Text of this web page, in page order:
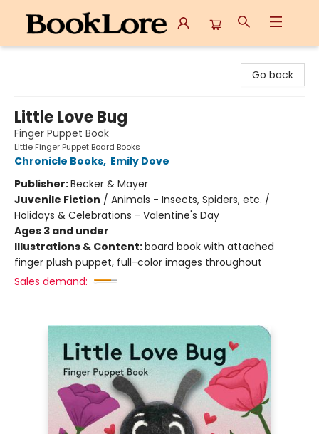
Go back
Little Love Bug
Finger Puppet Book
Little Finger Puppet Board Books
Chronicle Books, Emily Dove
Publisher:Becker & Mayer
Juvenile Fiction / Animals - Insects, Spiders, etc. /
Holidays & Celebrations - Valentine's Day
Ages 3 and under
Illustrations & Content:board book with attached
finger plush puppet, full-color images throughout
Sales demand: